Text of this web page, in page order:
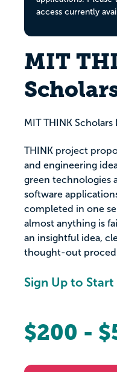
access currently
MIT
MIT THINK Scholars
THINK project
and engineering
green technologies
software
completed in one
almost anything is
an insightful idea,
thought-out
Sign Up to
$200 -